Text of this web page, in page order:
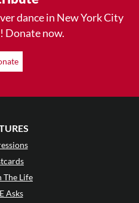
dance in New York City
Donate now.
The Life
Asks